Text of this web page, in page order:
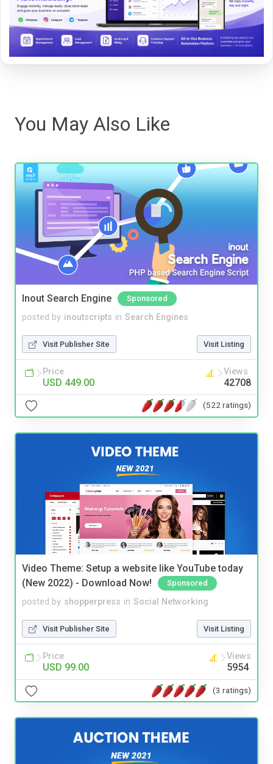
You May Also Like
Inout Search Engine Sponsored
posted by inoutscripts in Search Engines
Visit Publisher Site Visit Listing
Price
USD 449.00
Views
42708
(522 ratings)
Video Theme: Setup a website like YouTube today
(New 2022) - Download Now!
Sponsored
posted by shopperpress in Social Networking
Visit Publisher Site Visit Listing
Price
USD 99.00
Views
5954
(3 ratings)